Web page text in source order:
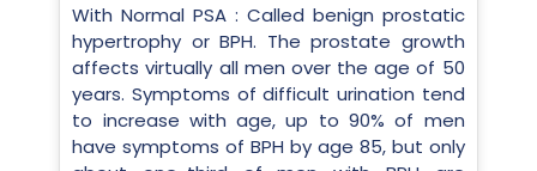
With Normal PSA : Called benign prostatic
hypertrophy or BPH. The prostate growth
affects virtually all men over the age of 50
years. Symptoms of difficult urination tend
to increase with age, up to 90% of men
have symptoms of BPH by age 85, but only